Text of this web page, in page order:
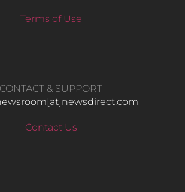
Terms of Use
CONTACT & SUPPORT
Contact Us